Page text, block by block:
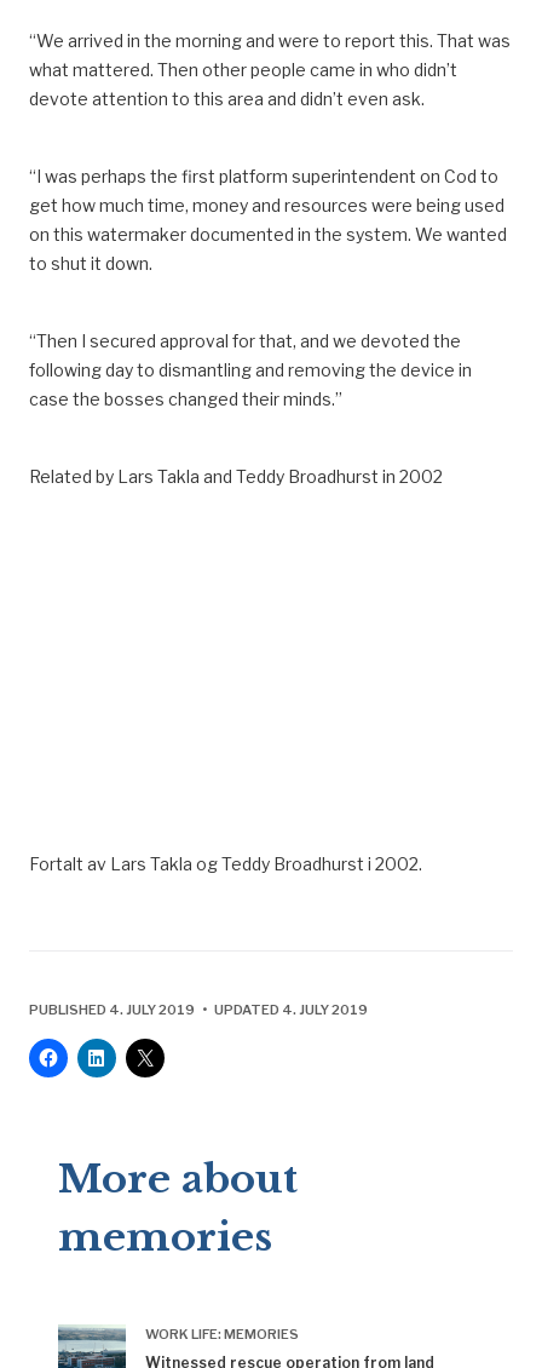
“We arrived in the morning and were to report this. That was
what mattered. Then other people came in who didn’t
devote attention to this area and didn’t even ask.
“I was perhaps the first platform superintendent on Cod to
get how much time, money and resources were being used
on this watermaker documented in the system. We wanted
to shut it down.
“Then I secured approval for that, and we devoted the
following day to dismantling and removing the device in
case the bosses changed their minds.”
Related by Lars Takla and Teddy Broadhurst in 2002
Fortalt av Lars Takla og Teddy Broadhurst i 2002.
PUBLISHED 4. JULY 2019 • UPDATED 4. JULY 2019
More about
memories
WORK LIFE: MEMORIES
Witnessed rescue operation from land